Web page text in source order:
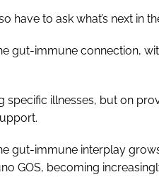
have to ask what’s next in
gut-immune connection,
specific illnesses, but on
gut-immune interplay
GOS, becoming